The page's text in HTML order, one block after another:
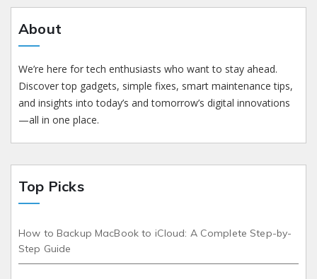
About
We’re here for tech enthusiasts who want to stay ahead.
Discover top gadgets, simple fixes, smart maintenance tips,
and insights into today’s and tomorrow’s digital innovations
—all in one place.
Top Picks
How to Backup MacBook to iCloud: A Complete Step-by-
Step Guide